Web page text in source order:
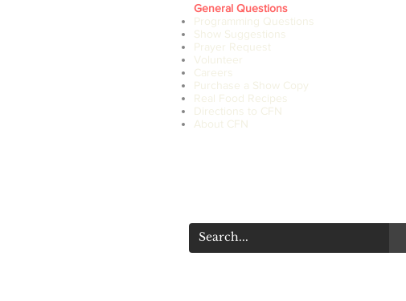
General Questions
Programming Questions
Show Suggestions
Prayer Request
Volunteer
Careers
Purchase a Show Copy
Real Food Recipes
Directions to CFN
About CFN